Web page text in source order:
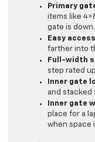
Primary
items like
gate is down.
Easy
farther into
Full-width
step rated
Inner gate
and stacked
Inner gate
place for a
when space